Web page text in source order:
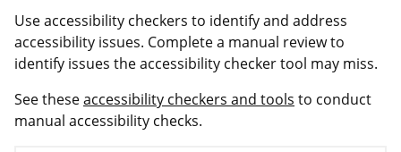
Use accessibility checkers to identify and address
accessibility issues. Complete a manual review to
identify issues the accessibility checker tool may miss.
See theseaccessibility checkers and tools to conduct
manual accessibility checks.